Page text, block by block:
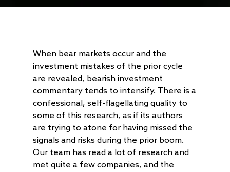
When bear markets occur and the
investment mistakes of the prior cycle
are revealed, bearish investment
commentary tends to intensify. There is a
confessional, self-flagellating quality to
some of this research, as if its authors
are trying to atone for having missed the
signals and risks during the prior boom.
Our team has read a lot of research and
met quite a few companies, and the